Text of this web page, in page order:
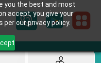
you the best and most
accept, you give your
our privacy policy.